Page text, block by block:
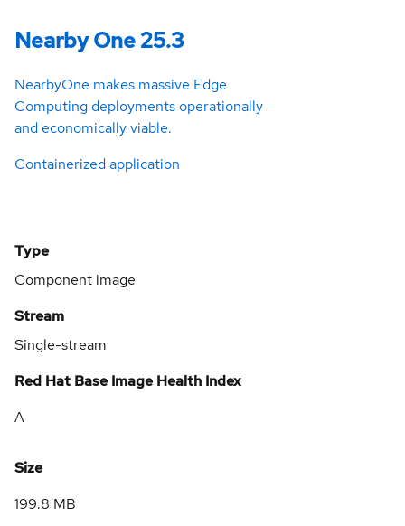
Nearby One 25.3
NearbyOne makes massive Edge
Computing deployments operationally
and economically viable.
Containerized application
Type
Component image
Stream
Single-stream
Red Hat Base Image Health Index
A
Size
199.8 MB